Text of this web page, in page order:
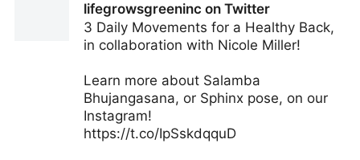
lifegrowsgreeninc on Twitter
3 Daily Movements for a Healthy Back,
in collaboration with Nicole Miller!
Learn more about Salamba
Bhujangasana, or Sphinx pose, on our
Instagram!
https://t.co/IpSskdqquD